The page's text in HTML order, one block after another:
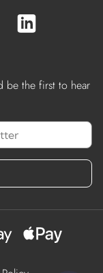
be the first to hear